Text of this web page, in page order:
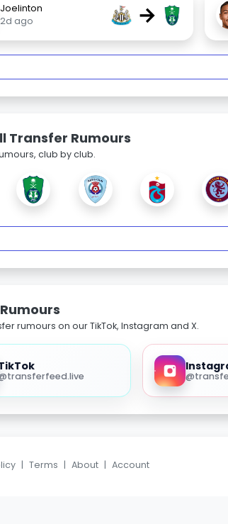
Joelinton
2d ago
→
Transfer Rumours
club by club.
rumours on our TikTok, Instagram and X.
| Terms | About | Account